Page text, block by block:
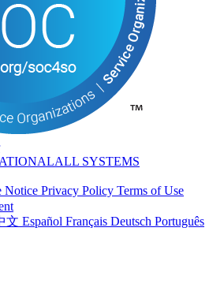
ALL SYSTEMS
Notice Privacy Policy Terms of Use
文 Español Français Deutsch Português